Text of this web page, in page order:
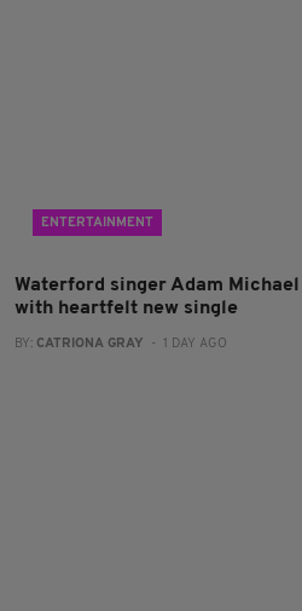
ENTERTAINMENT
Waterford singer Adam
with heartfelt new single
BY: CATRIONA GRAY - 1 DAY AGO